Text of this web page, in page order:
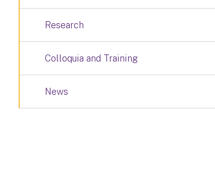
Research
Colloquia and Training
News